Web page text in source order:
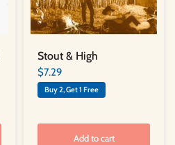
Stout & High
$7.29
Buy 2, Get 1 Free
Add to cart